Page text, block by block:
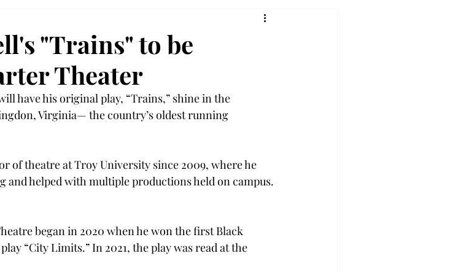
"Trains" to be
Theater
have his original play, “Trains,” shine in the
Virginia— the country’s oldest running
of theatre at Troy University since 2009, where he
and helped with multiple productions held on campus.
began in 2020 when he won the first Black
“City Limits.” In 2021, the play was read at the